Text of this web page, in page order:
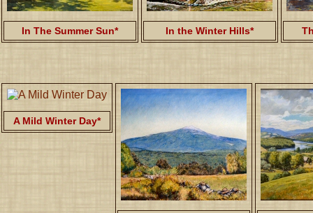
In The Summer Sun* In the Winter Hills*
A Mild Winter Day*